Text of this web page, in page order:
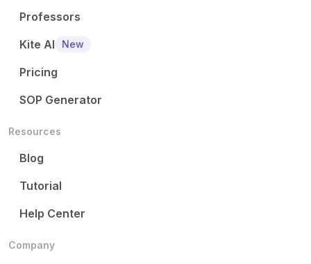
Professors
Kite AI
New
Pricing
SOP Generator
Resources
Blog
Tutorial
Help Center
Company